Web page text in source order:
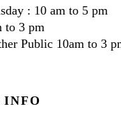
: 10 am to 5 pm
to 3 pm
Public 10am to 3
INFO